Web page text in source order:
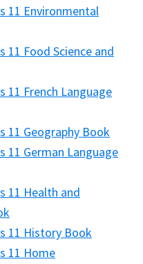
11 Environmental
11 Food Science and
11 French Language
11 Geography Book
11 German Language
11 Health and
11 History Book
11 Home